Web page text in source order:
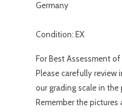
Germany
Condition: EX
For Best Assessment
Please carefully review
our grading scale in the
Remember the